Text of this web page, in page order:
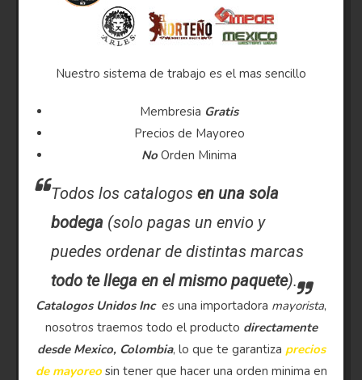
Nuestro sistema de trabajo es el mas sencillo
Membresia Gratis
Precios de Mayoreo
No Orden Minima
Todos los catalogosen una sola
bodega (solo pagas un envio y
puedes ordenar de distintas marcas
todo te llega en el mismo paquete).
Catalogos Unidos Inc es una importadora mayorista,
nosotros traemos todo el producto directamente
desde Mexico, Colombia, lo que te garantiza precios
de mayoreosin tener que hacer una orden minima en